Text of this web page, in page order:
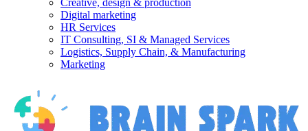
Creative, design & production
Digital marketing
HR Services
IT Consulting, SI & Managed Services
Logistics, Supply Chain, & Manufacturing
Marketing